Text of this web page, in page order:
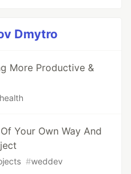
Dmytro
More Productive &
Your Own Way And
#weddev